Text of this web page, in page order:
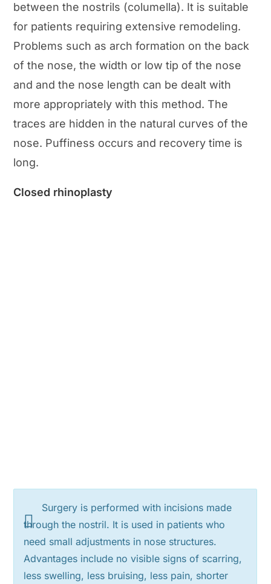
between the nostrils (columella). It is suitable
for patients requiring extensive remodeling.
Problems such as arch formation on the back
of the nose, the width or low tip of the nose
and and the nose length can be dealt with
more appropriately with this method. The
traces are hidden in the natural curves of the
nose. Puffiness occurs and recovery time is
long.
Closed rhinoplasty
Surgery is performed with incisions made
through the nostril. It is used in patients who
need small adjustments in nose structures.
Advantages include no visible signs of scarring,
less swelling, less bruising, less pain, shorter